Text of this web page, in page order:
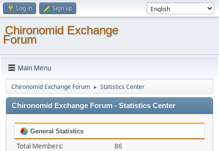
Log in Sign up
Chironomid Exchange
Forum
Main Menu
Chironomid Exchange Forum ► Statistics Center
Chironomid Exchange Forum - Statistics Center
General Statistics
Total Members:
86